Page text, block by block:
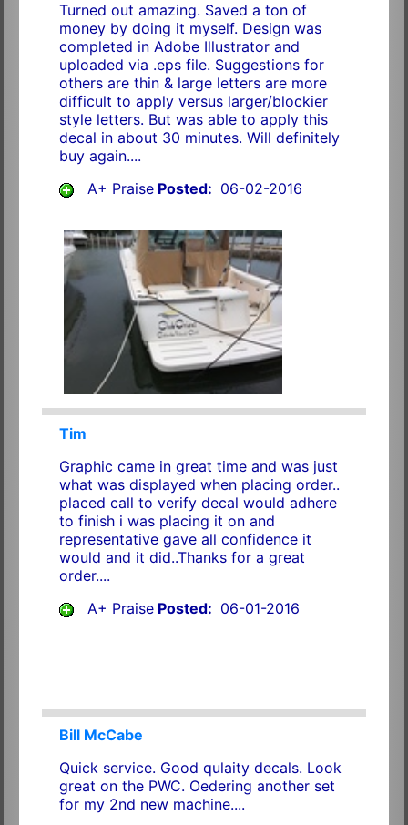
Turned out amazing. Saved a ton of
money by doing it myself. Design was
completed in Adobe Illustrator and
uploaded via .eps file. Suggestions for
others are thin & large letters are more
difficult to apply versus larger/blockier
style letters. But was able to apply this
decal in about 30 minutes. Will definitely
buy again....
A+ PraisePosted: 06-02-2016
Tim
Graphic came in great time and was just
what was displayed when placing order..
placed call to verify decal would adhere
to finish i was placing it on and
representative gave all confidence it
would and it did..Thanks for a great
order....
A+ PraisePosted: 06-01-2016
Bill McCabe
Quick service. Good qulaity decals. Look
great on the PWC. Oedering another set
for my 2nd new machine....